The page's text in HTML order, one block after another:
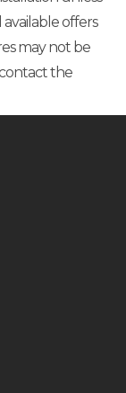
available offers
may not be
the